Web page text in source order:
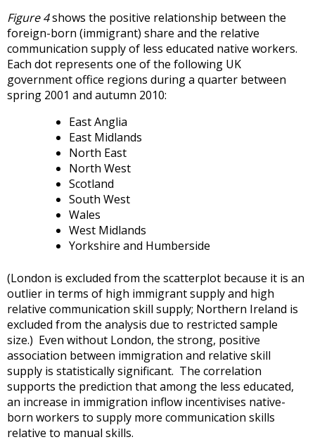
Figure 4shows the positive relationship between the
foreign-born (immigrant) share and the relative
communication supply of less educated native workers.
Each dot represents one of the following UK
government office regions during a quarter between
spring 2001 and autumn 2010:
East Anglia
East Midlands
North East
North West
Scotland
South West
Wales
West Midlands
Yorkshire and Humberside
(London is excluded from the scatterplot because it is an
outlier in terms of high immigrant supply and high
relative communication skill supply; Northern Ireland is
excluded from the analysis due to restricted sample
size.) Even without London, the strong, positive
association between immigration and relative skill
supply is statistically significant. The correlation
supports the prediction that among the less educated,
an increase in immigration inflow incentivises native-
born workers to supply more communication skills
relative to manual skills.